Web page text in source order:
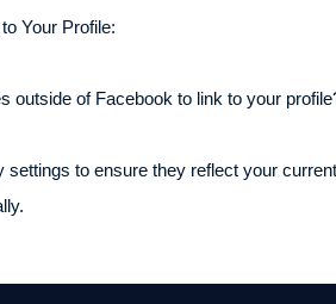
Your Profile:
outside of Facebook to link to your
to ensure they reflect your